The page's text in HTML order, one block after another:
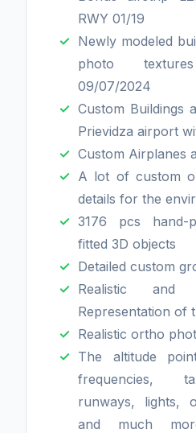
RWY 01/19
Newly modeled
photo
09/07/2024
Custom Buildings
Prievidza airport
Custom Airplanes
A lot of custom
details for the
3176 pcs hand-
fitted 3D objects
Detailed custom
Realistic and
Representation of
Realistic ortho
The altitude
frequencies,
runways, lights,
and much